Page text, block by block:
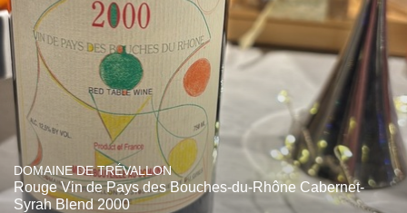
DOMAINE DE TRÉVALLON
Rouge Vin de Pays des Bouches-du-Rhône Cabernet-
Syrah Blend 2000